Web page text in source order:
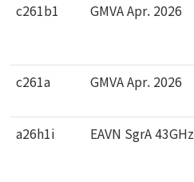
c261b1
GMVA Apr. 2026
c261a
GMVA Apr. 2026
a26h1i
EAVN SgrA 43GHz